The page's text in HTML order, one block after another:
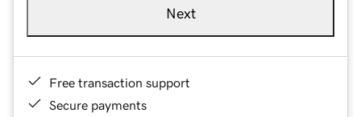
Next
Free transaction support
Secure payments